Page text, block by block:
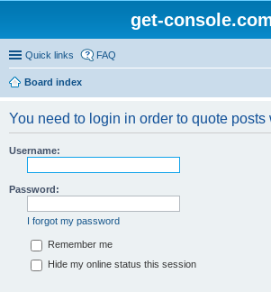
get-
Quick links FAQ
Board index
You need to login in order to quote posts
Username:
Password:
I forgot my password
Remember me
Hide my online status this session